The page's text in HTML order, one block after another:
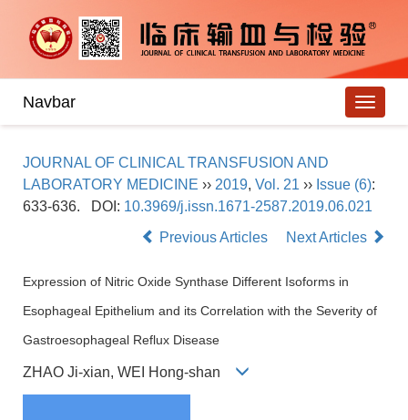
Navbar
JOURNAL OF CLINICAL TRANSFUSION AND
LABORATORY MEDICINE ›› 2019, Vol. 21 ›› Issue (6):
633-636.
DOI: 10.3969/j.issn.1671-2587.2019.06.021
Previous Articles
Next Articles
Expression of Nitric Oxide Synthase Different Isoforms in
Esophageal Epithelium and its Correlation with the Severity of
Gastroesophageal Reflux Disease
ZHAO Ji-xian, WEI Hong-shan